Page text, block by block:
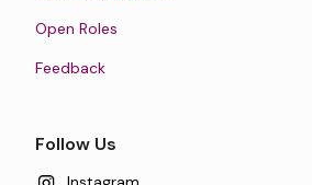
Open Roles
Feedback
Follow Us